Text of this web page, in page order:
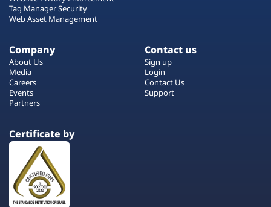
Tag Manager Security
Web Asset Management
Company
About Us
Media
Careers
Events
Partners
Contact us
Sign up
Login
Contact Us
Support
Certificate by